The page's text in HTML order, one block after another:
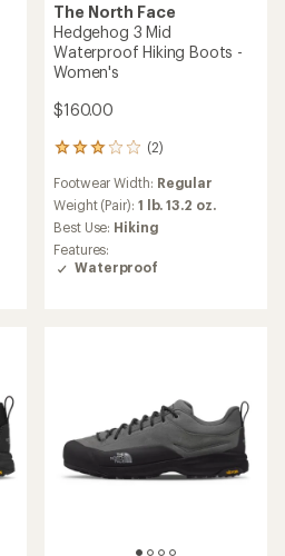
The North Face
Hedgehog 3 Mid
Waterproof Hiking Boots -
Women's
$160.00
(2)
2
with
an
average
rating
of
3.0
Footwear Width: Regular
Weight (Pair): 1 lb. 13.2 oz.
Best Use: Hiking
Features:
Waterproof